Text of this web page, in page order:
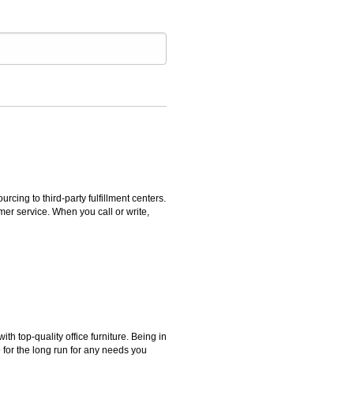
to third-party fulfillment centers.
service. When you call or write,
top-quality office furniture. Being in
the long run for any needs you